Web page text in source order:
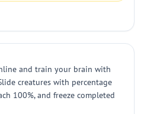
and train your brain with
creatures with percentage
100%, and freeze completed